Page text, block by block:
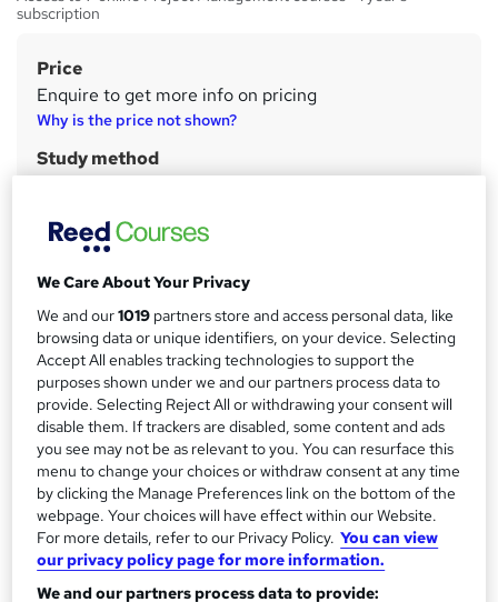
subscription
S
u
m
y
Price
Enquire to get more info on pricing
Why is the price not shown?
Study method
Duration
90 days·Self-paced
Certifications
Agile Foundation
ITIL V3 Foundation
Lean Six Sigma Certification
Managing Successful Programmes (MSP) Foundation
PMI Project Management Professional (PMP)
PRINCE2® Foundation & Practitioner
Professional certification What's this?
Additional info
Exam(s) / assessment(s) is included in price
Tutor is available to students
We Care About Your Privacy
We and our1019 partners store and access personal data, like
browsing data or unique identifiers, on your device. Selecting
Accept All enables tracking technologies to support the
purposes shown under we and our partners process data to
provide. Selecting Reject All or withdrawing your consent will
disable them. If trackers are disabled, some content and ads
you see may not be as relevant to you. You can resurface this
menu to change your choices or withdraw consent at any time
by clicking the Manage Preferences link on the bottom of the
webpage. Your choices will have effect within our Website.
For more details, refer to our Privacy Policy. You can view
our privacy policy page for more information.
We and our partners process data to provide: